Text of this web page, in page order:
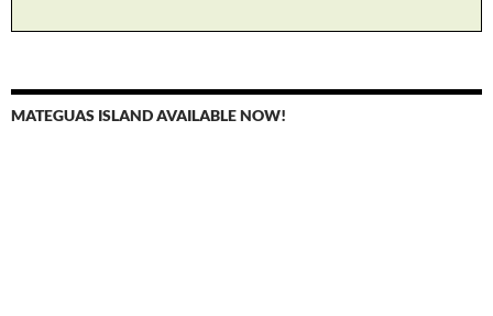
MATEGUAS ISLAND AVAILABLE NOW!